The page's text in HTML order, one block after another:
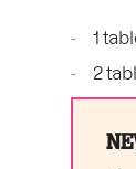
1
2